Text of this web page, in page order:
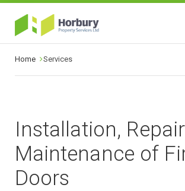
Home Services
Installation,
Maintenance of
Doors